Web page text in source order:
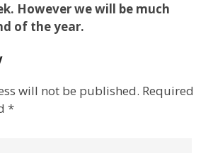
However we will be much
of the year.
will not be published. Required
*